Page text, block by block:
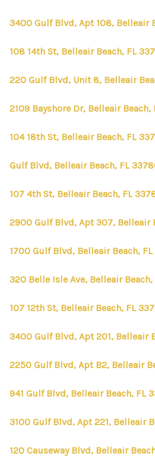
3400 Gulf Blvd, Apt 108, Belleair
108 14th St, Belleair Beach, FL
220 Gulf Blvd, Unit 8, Belleair
2109 Bayshore Dr, Belleair Beach,
104 18th St, Belleair Beach, FL
Gulf Blvd, Belleair Beach, FL
107 4th St, Belleair Beach, FL
2900 Gulf Blvd, Apt 307, Belleair
1700 Gulf Blvd, Belleair Beach,
320 Belle Isle Ave, Belleair
107 12th St, Belleair Beach, FL
3400 Gulf Blvd, Apt 201, Belleair
2250 Gulf Blvd, Apt B2, Belleair
941 Gulf Blvd, Belleair Beach, FL
3100 Gulf Blvd, Apt 221, Belleair
120 Causeway Blvd, Belleair